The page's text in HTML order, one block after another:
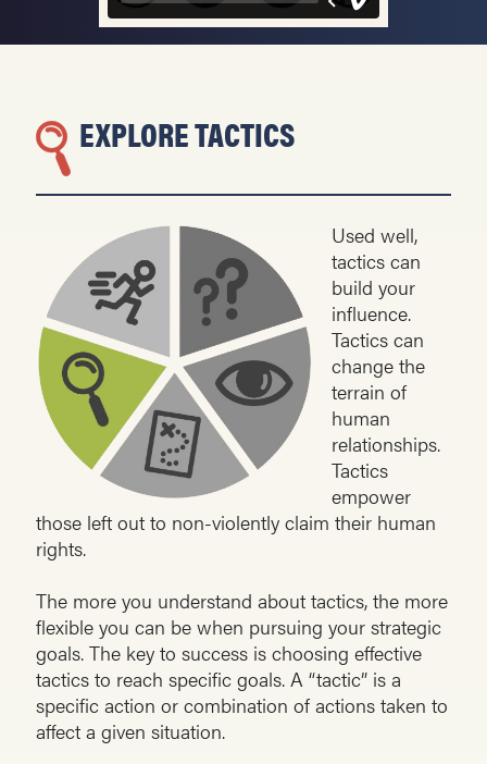
EXPLORE TACTICS
Used well,
tactics can
build your
influence.
Tactics can
change the
terrain of
human
relationships.
Tactics
empower
those left out to non-violently claim their human
rights.
The more you understand about tactics, the more
flexible you can be when pursuing your strategic
goals. The key to success is choosing effective
tactics to reach specific goals. A “tactic” is a
specific action or combination of actions taken to
affect a given situation.